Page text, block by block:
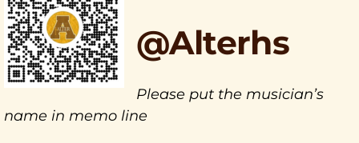
@Alterhs
Please put the musician’s
name in memo line